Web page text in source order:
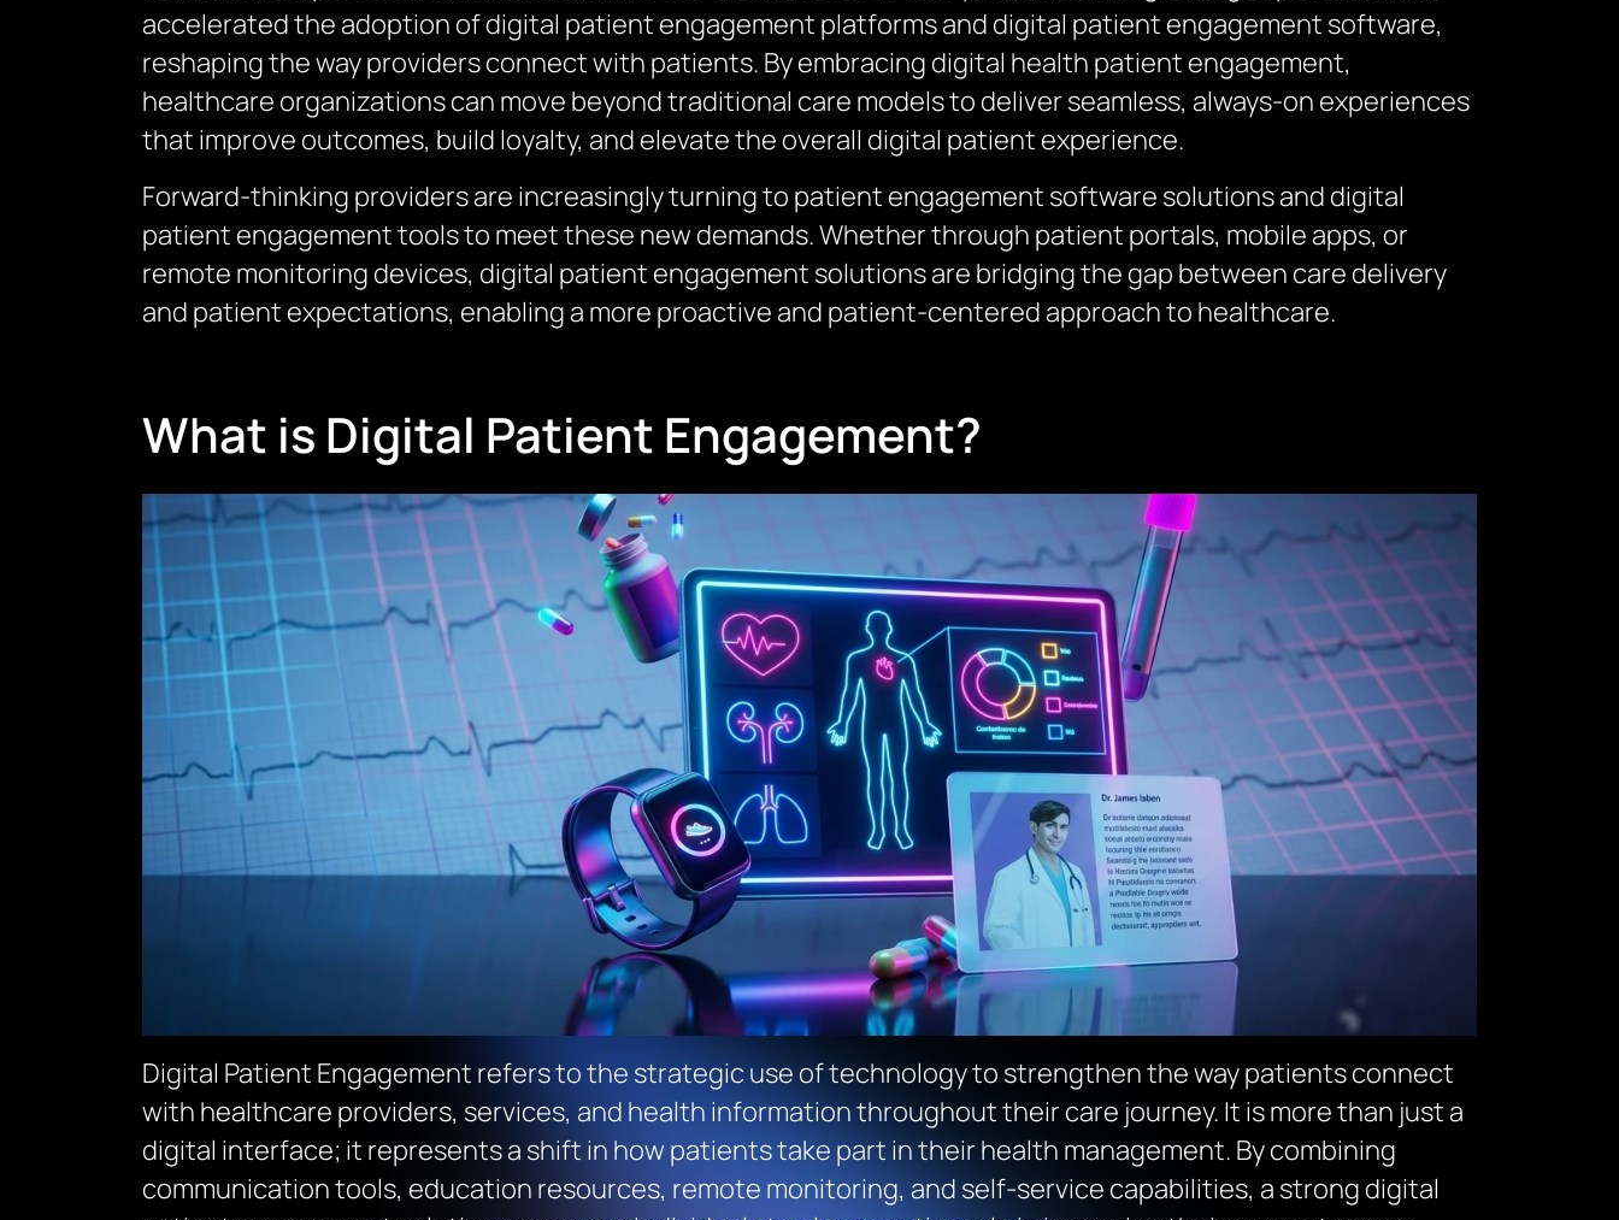
accelerated the adoption of digital patient engagement platforms and digital patient engagement software,
reshaping the way providers connect with patients. By embracing digital health patient engagement,
healthcare organizations can move beyond traditional care models to deliver seamless, always-on experiences
that improve outcomes, build loyalty, and elevate the overall digital patient experience.
Forward-thinking providers are increasingly turning to patient engagement software solutions and digital
patient engagement tools to meet these new demands. Whether through patient portals, mobile apps, or
remote monitoring devices, digital patient engagement solutions are bridging the gap between care delivery
and patient expectations, enabling a more proactive and patient-centered approach to healthcare.
What is Digital Patient Engagement?
Digital Patient Engagement refers to the strategic use of technology to strengthen the way patients connect
with healthcare providers, services, and health information throughout their care journey. It is more than just a
digital interface; it represents a shift in how patients take part in their health management. By combining
communication tools, education resources, remote monitoring, and self-service capabilities, a strong digital